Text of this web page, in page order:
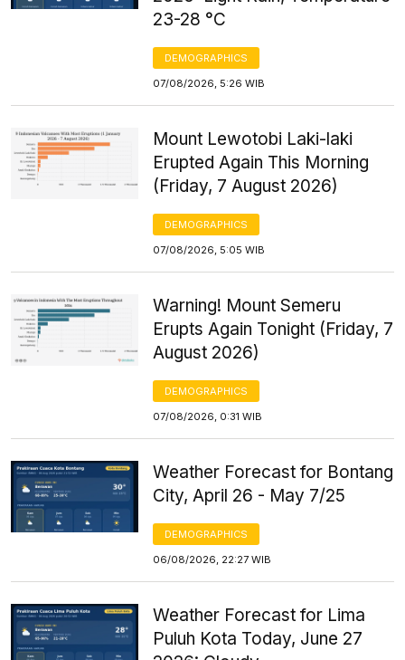
23-28 °C
DEMOGRAPHICS
07/08/2026, 5:26 WIB
Mount Lewotobi Laki-laki
Erupted Again This Morning
(Friday, 7 August 2026)
DEMOGRAPHICS
07/08/2026, 5:05 WIB
Warning! Mount Semeru
Erupts Again Tonight (Friday, 7
August 2026)
DEMOGRAPHICS
07/08/2026, 0:31 WIB
Weather Forecast for Bontang
City, April 26 - May 7/25
DEMOGRAPHICS
06/08/2026, 22:27 WIB
Weather Forecast for Lima
Puluh Kota Today, June 27